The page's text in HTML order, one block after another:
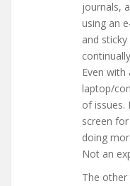
journals,
using an
and
Even with
laptop/
of issues.
screen
doing
Not an
The